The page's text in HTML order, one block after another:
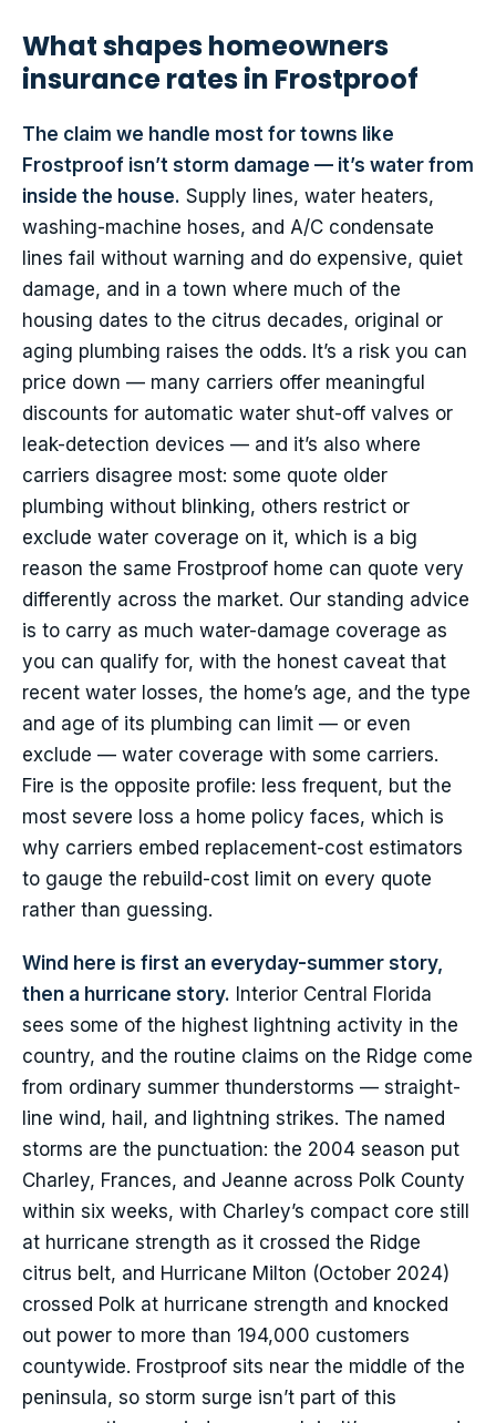
What shapes homeowners
insurance rates in Frostproof
The claim we handle most for towns like
Frostproof isn’t storm damage — it’s water from
inside the house. Supply lines, water heaters,
washing-machine hoses, and A/C condensate
lines fail without warning and do expensive, quiet
damage, and in a town where much of the
housing dates to the citrus decades, original or
aging plumbing raises the odds. It’s a risk you can
price down — many carriers offer meaningful
discounts for automatic water shut-off valves or
leak-detection devices — and it’s also where
carriers disagree most: some quote older
plumbing without blinking, others restrict or
exclude water coverage on it, which is a big
reason the same Frostproof home can quote very
differently across the market. Our standing advice
is to carry as much water-damage coverage as
you can qualify for, with the honest caveat that
recent water losses, the home’s age, and the type
and age of its plumbing can limit — or even
exclude — water coverage with some carriers.
Fire is the opposite profile: less frequent, but the
most severe loss a home policy faces, which is
why carriers embed replacement-cost estimators
to gauge the rebuild-cost limit on every quote
rather than guessing.
Wind here is first an everyday-summer story,
then a hurricane story. Interior Central Florida
sees some of the highest lightning activity in the
country, and the routine claims on the Ridge come
from ordinary summer thunderstorms — straight-
line wind, hail, and lightning strikes. The named
storms are the punctuation: the 2004 season put
Charley, Frances, and Jeanne across Polk County
within six weeks, with Charley’s compact core still
at hurricane strength as it crossed the Ridge
citrus belt, and Hurricane Milton (October 2024)
crossed Polk at hurricane strength and knocked
out power to more than 194,000 customers
countywide. Frostproof sits near the middle of the
peninsula, so storm surge isn’t part of this